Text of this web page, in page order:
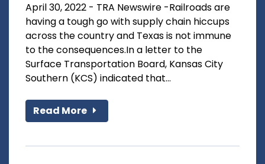
April 30, 2022 - TRA Newswire -Railroads are
having a tough go with supply chain hiccups
across the country and Texas is not immune
to the consequences.In a letter to the
Surface Transportation Board, Kansas City
Southern (KCS) indicated that...
Read More